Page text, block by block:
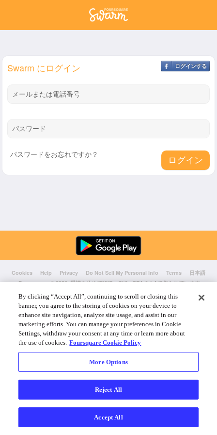
ログインする
Swarm にログイン
メールまたは電話番号
パスワード
パスワードをお忘れですか？
Cookies Help Privacy Do Not Sell My Personal Info Terms
日本語
Foursquare© 2026 愛情を込めてNYC、CHI、SEA & LAで作られています
By clicking “Accept All”, continuing to scroll or closing this
banner, you agree to the storing of cookies on your device to
enhance site navigation, analyze site usage, and assist in our
marketing efforts. You can manage your preferences in Cookie
Settings, withdraw your consent at any time or learn more about
the use of cookies. Foursquare Cookie Policy
More Options
Reject All
Accept All